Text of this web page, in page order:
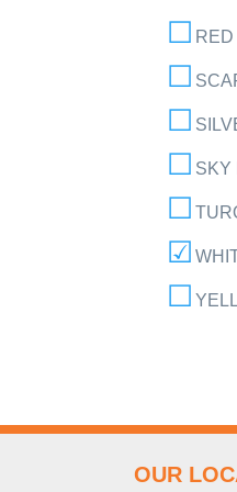
RED
SKY
OUR